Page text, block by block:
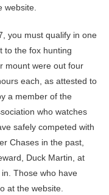
website.
you must qualify in one
to the fox hunting
mount were out four
each, as attested to
a member of the
who watches
safely competed with
Chases in the past,
Duck Martin, at
Those who have
at the website.